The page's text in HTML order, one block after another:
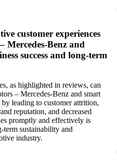
customer experiences
Mercedes-Benz and
success and long-term
as highlighted in reviews, can
– Mercedes-Benz and smart
by leading to customer attrition,
reputation, and decreased
promptly and effectively is
term sustainability and
industry.